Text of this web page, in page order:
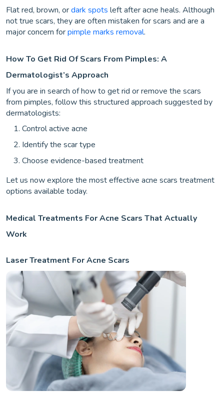
Flat red, brown, ordark spots left after acne heals. Although
not true scars, they are often mistaken for scars and are a
major concern forpimple marks removal.
How To Get Rid Of Scars From Pimples: A
Dermatologist’s Approach
If you are in search of how to get rid or remove the scars
from pimples, follow this structured approach suggested by
dermatologists:
Control active acne
Identify the scar type
Choose evidence-based treatment
Let us now explore the most effective acne scars treatment
options available today.
Medical Treatments For Acne Scars That Actually
Work
Laser Treatment For Acne Scars